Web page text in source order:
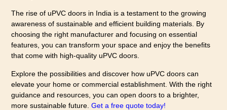
The rise of uPVC doors in India is a testament to the growing
awareness of sustainable and efficient building materials. By
choosing the right manufacturer and focusing on essential
features, you can transform your space and enjoy the benefits
that come with high-quality uPVC doors.
Explore the possibilities and discover how uPVC doors can
elevate your home or commercial establishment. With the right
guidance and resources, you can open doors to a brighter,
more sustainable future.Get a free quote today!